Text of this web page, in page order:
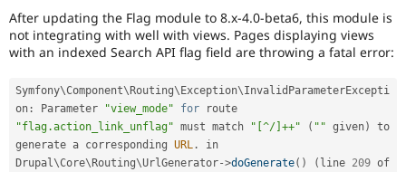
eCommerce
Drupal for
API
Modules
Drupal
News &
Forum
Slack
Become a
Drupal
After updating the Flag module to 8.x-4.0-beta6, this module is
not integrating with well with views. Pages displaying views
with an indexed Search API flag field are throwing a fatal error:
Symfony\Component\ Routing\ Exception\InvalidParameterExcepti
on : Parameter "view_mode" for
"flag.action_link_unflag" must match "[^/]++" ( "" given)
to
generate a corresponding URL .
in
Drupal\Core\ Routing\UrlGenerator->doGenerate( ) ( line 209 of